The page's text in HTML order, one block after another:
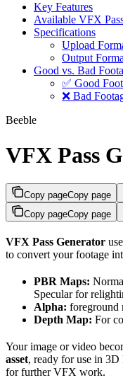
Key Features
Available VFX
Specifications
Upload
Output
Good vs. Bad
✅ Good
❌ Bad
Beeble
VFX Pass
Copy pageCopy page
Copy pageCopy page
VFX Pass Generator
to convert your footage
PBR Maps:
Specular for
Alpha: foreground
Depth Map: For
Your image or video
asset, ready for use in
for further VFX work.